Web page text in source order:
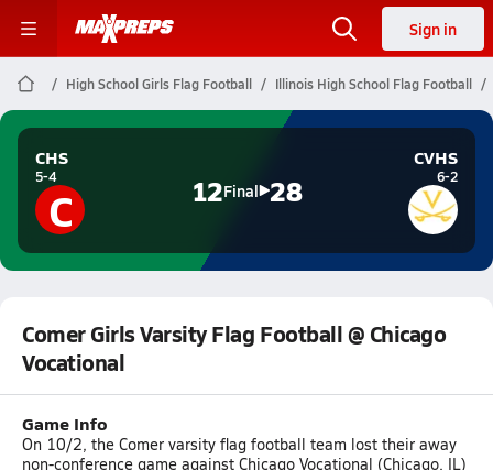
Sign in
High School Girls Flag Football Illinois High School Flag Football
CHS
5-4
C 12Final 28
CVHS
6-2
Comer Girls Varsity Flag Football @ Chicago
Vocational
Game Info
On 10/2, the Comer varsity flag football team lost their away
non-conference game against Chicago Vocational (Chicago, IL)